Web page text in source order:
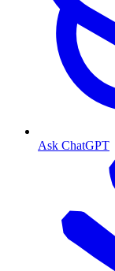
Ask ChatGPT